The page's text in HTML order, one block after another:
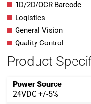
1D/2D/OCR Barcode
Logistics
General Vision
Quality Control
Product
Power Source
24VDC +/-5%